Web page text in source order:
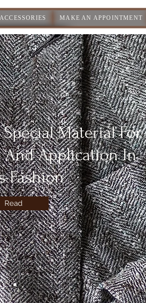
ACCESSORIES MAKE AN APPOINTMENT
Material For
And Application In
Fashion
Read